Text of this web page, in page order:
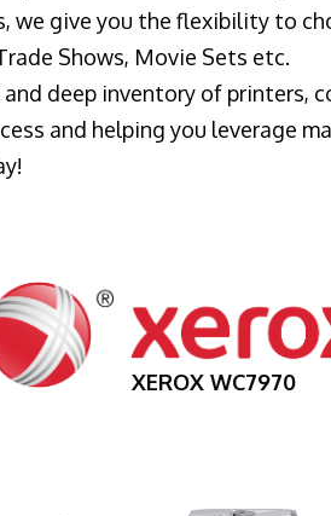
we give you the flexibility to
Shows, Movie Sets etc.
deep inventory of printers,
and helping you leverage
XEROX WC7970